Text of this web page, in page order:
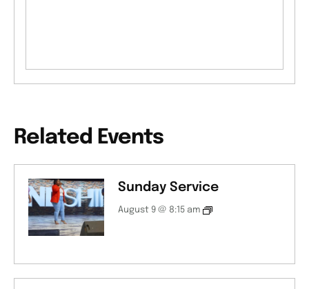
Related Events
Sunday Service
August 9 @ 8:15 am